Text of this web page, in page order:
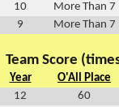
10
More Than 7
9 More Than 7
Team Score
Year
O'All Place
12
60